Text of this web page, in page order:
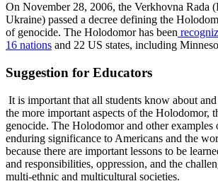
On November 28, 2006, the Verkhovna Rada
Ukraine) passed a decree defining the
of genocide. The Holodomor has been
16 nations and 22 US states, including
Suggestion for Educators
It is important that all students know about
the more important aspects of the Holodomor,
genocide. The Holodomor and other examples
enduring significance to Americans and the
because there are important lessons to be
and responsibilities, oppression, and the
multi-ethnic and multicultural societies.